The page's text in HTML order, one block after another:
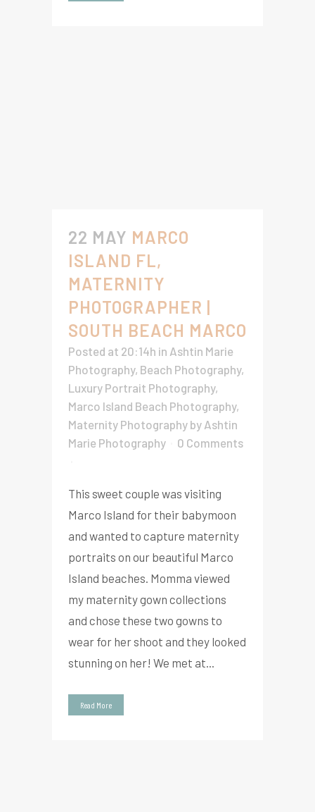
22 MAY MARCO
ISLAND FL,
MATERNITY
PHOTOGRAPHER |
SOUTH BEACH MARCO
Posted at 20:14h in Ashtin Marie
Photography, Beach Photography,
Luxury Portrait Photography,
Marco Island Beach Photography,
Maternity Photography by Ashtin
Marie Photography
0 Comments
This sweet couple was visiting
Marco Island for their babymoon
and wanted to capture maternity
portraits on our beautiful Marco
Island beaches. Momma viewed
my maternity gown collections
and chose these two gowns to
wear for her shoot and they looked
stunning on her! We met at...
Read More